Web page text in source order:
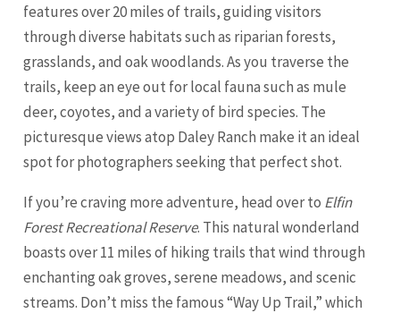
features over 20 miles of trails, guiding visitors
through diverse habitats such as riparian forests,
grasslands, and oak woodlands. As you traverse the
trails, keep an eye out for local fauna such as mule
deer, coyotes, and a variety of bird species. The
picturesque views atop Daley Ranch make it an ideal
spot for photographers seeking that perfect shot.
If you’re craving more adventure, head over to Elfin
Forest Recreational Reserve. This natural wonderland
boasts over 11 miles of hiking trails that wind through
enchanting oak groves, serene meadows, and scenic
streams. Don’t miss the famous “Way Up Trail,” which